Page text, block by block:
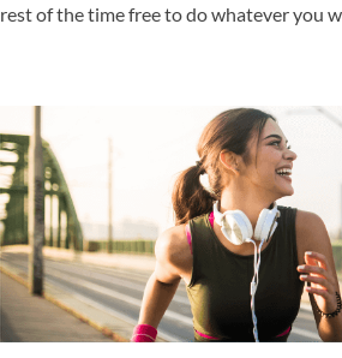
rest of the time free to do whatever you